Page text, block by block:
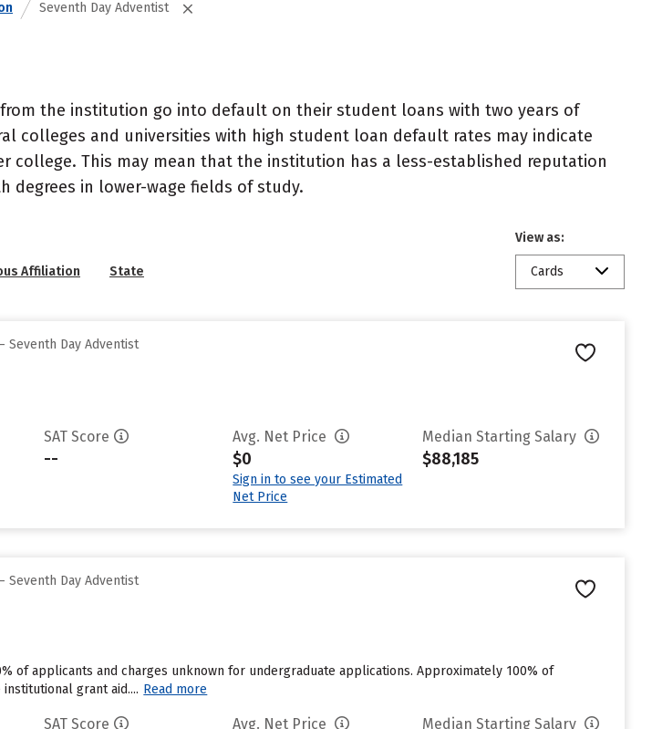
Seventh Day Adventist
the institution go into default on their student loans with two years of
colleges and universities with high student loan default rates may indicate
This may mean that the institution has a less-established reputation
degrees in lower-wage fields of study.
Affiliation State
View as:
Cards
Seventh Day Adventist
SAT Score
--
Avg. Net Price
$0
Sign in to see your Estimated
Net Price
Median Starting Salary
$88,185
Seventh Day Adventist
of applicants and charges unknown for undergraduate applications. Approximately 100% of
grant aid.... Read more
SAT Score Avg. Net Price Median Starting Salary